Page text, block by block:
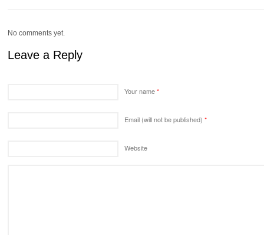
No comments yet.
Leave a Reply
Your name*
Email (will not be published) *
Website